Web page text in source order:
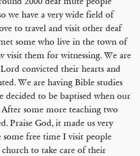
we have a very wide field of
to travel and visit other deaf
some who live in the town of
visit them for witnessing. We are
convicted their hearts and
We are having Bible studies
decided to be baptised when our
some more teaching two
Praise God, it made us very
some free time I visit people
to take care of their